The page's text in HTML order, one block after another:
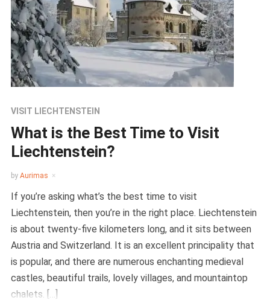
VISIT LIECHTENSTEIN
What is the Best Time to Visit
Liechtenstein?
by Aurimas
If you’re asking what’s the best time to visit
Liechtenstein, then you’re in the right place. Liechtenstein
is about twenty-five kilometers long, and it sits between
Austria and Switzerland. It is an excellent principality that
is popular, and there are numerous enchanting medieval
castles, beautiful trails, lovely villages, and mountaintop
chalets. […]